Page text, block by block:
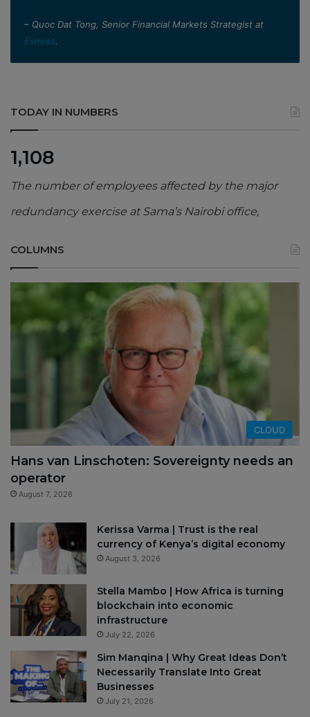
– Quoc Dat Tong, Senior Financial Markets Strategist at
Exness.
TODAY IN NUMBERS
1,108
The number of employees affected by the major
redundancy exercise at Sama’s Nairobi office,
COLUMNS
CLOUD
Hans van Linschoten: Sovereignty needs an
operator
August 7, 2026
Kerissa Varma | Trust is the real
currency of Kenya’s digital economy
August 3, 2026
Stella Mambo | How Africa is turning
blockchain into economic
infrastructure
July 22, 2026
Sim Manqina | Why Great Ideas Don’t
Necessarily Translate Into Great
Businesses
July 21, 2026